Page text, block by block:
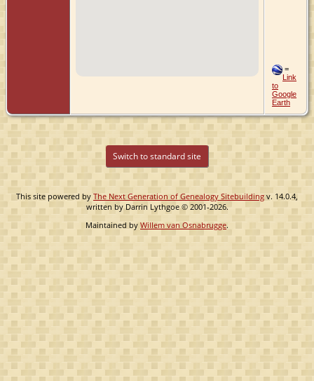
=
Link
to
Google
Earth
Switch to standard site
This site powered byThe Next Generation of Genealogy Sitebuilding v. 14.0.4,
written by Darrin Lythgoe © 2001-2026.
Maintained by Willem van Osnabrugge.